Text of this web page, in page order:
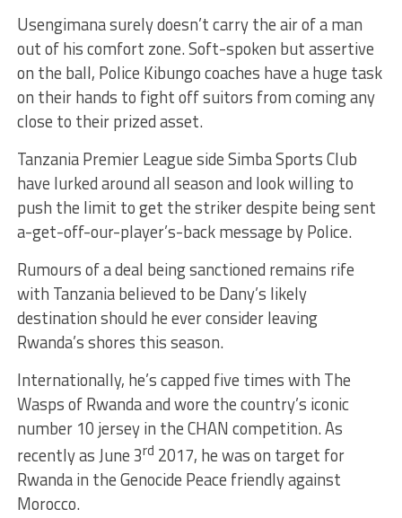
Usengimana surely doesn’t carry the air of a man
out of his comfort zone. Soft-spoken but assertive
on the ball, Police Kibungo coaches have a huge task
on their hands to fight off suitors from coming any
close to their prized asset.
Tanzania Premier League side Simba Sports Club
have lurked around all season and look willing to
push the limit to get the striker despite being sent
a-get-off-our-player’s-back message by Police.
Rumours of a deal being sanctioned remains rife
with Tanzania believed to be Dany’s likely
destination should he ever consider leaving
Rwanda’s shores this season.
Internationally, he’s capped five times with The
Wasps of Rwanda and wore the country’s iconic
number 10 jersey in the CHAN competition. As
recently as June 3rd 2017, he was on target for
Rwanda in the Genocide Peace friendly against
Morocco.